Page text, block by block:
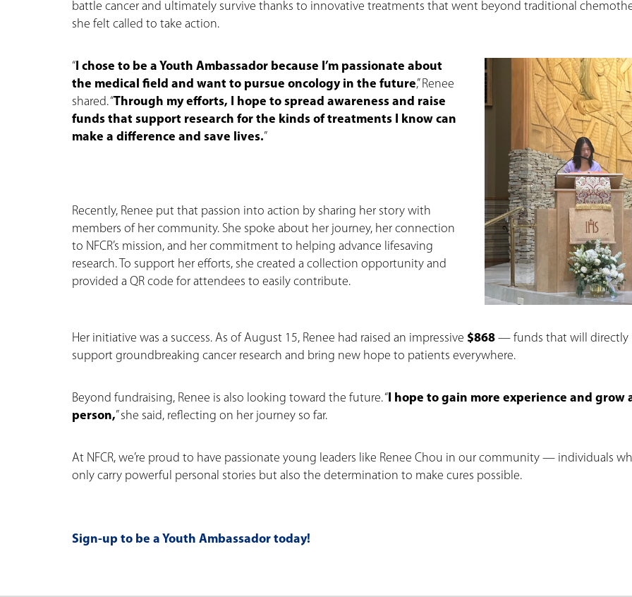
battle cancer and ultimately survive thanks to innovative treatments that went beyond traditional
she felt called to take action.
“I chose to be a Youth Ambassador because I’m passionate about
the medical field and want to pursue oncology in the future,” Renee
shared. “Through my efforts, I hope to spread awareness and raise
funds that support research for the kinds of treatments I know can
make a difference and save lives.”
Recently, Renee put that passion into action by sharing her story with
members of her community. She spoke about her journey, her connection
to NFCR’s mission, and her commitment to helping advance lifesaving
research. To support her efforts, she created a collection opportunity and
provided a QR code for attendees to easily contribute.
Her initiative was a success. As of August 15, Renee had raised an impressive $868 — funds that will directly
support groundbreaking cancer research and bring new hope to patients everywhere.
Beyond fundraising, Renee is also looking toward the future. “I hope to gain more experience and grow
person,” she said, reflecting on her journey so far.
At NFCR, we’re proud to have passionate young leaders like Renee Chou in our community — individuals
only carry powerful personal stories but also the determination to make cures possible.
Sign-up to be a Youth Ambassador today!